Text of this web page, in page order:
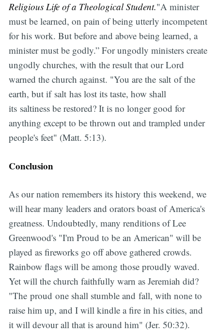
Religious Life of a Theological Student."A minister
must be learned, on pain of being utterly incompetent
for his work. But before and above being learned, a
minister must be godly.” For ungodly ministers create
ungodly churches, with the result that our Lord
warned the church against. "You are the salt of the
earth, but if salt has lost its taste, how shall
its saltiness be restored? It is no longer good for
anything except to be thrown out and trampled under
people's feet" (Matt. 5:13).
Conclusion
As our nation remembers its history this weekend, we
will hear many leaders and orators boast of America's
greatness. Undoubtedly, many renditions of Lee
Greenwood's "I'm Proud to be an American" will be
played as fireworks go off above gathered crowds.
Rainbow flags will be among those proudly waved.
Yet will the church faithfully warn as Jeremiah did?
"The proud one shall stumble and fall, with none to
raise him up, and I will kindle a fire in his cities, and
it will devour all that is around him" (Jer. 50:32).